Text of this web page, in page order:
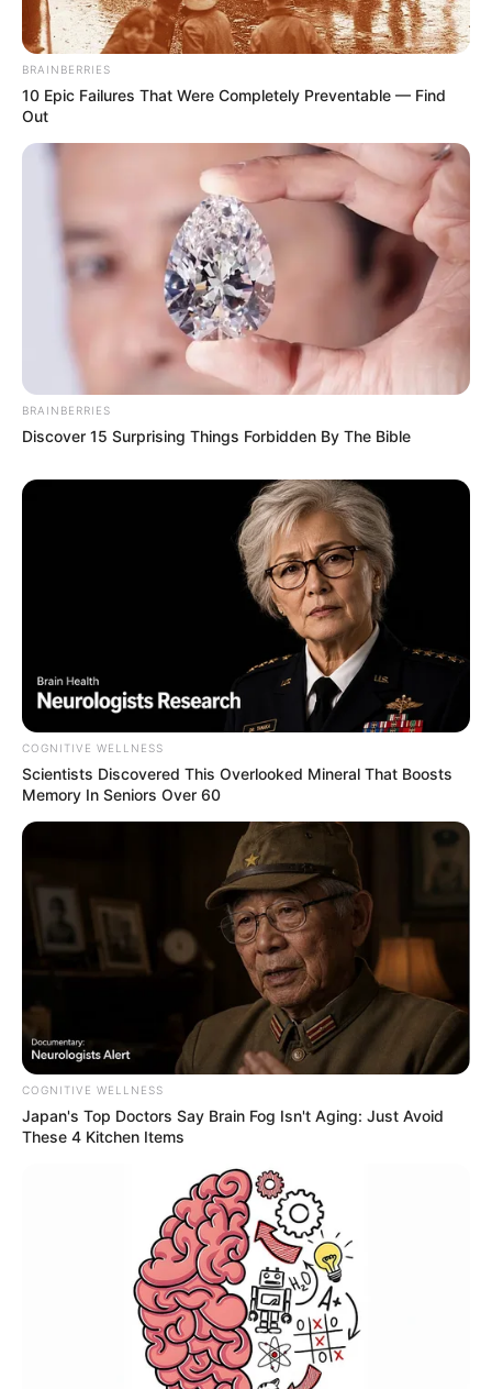
BRAINBERRIES
10 Epic Failures That Were Completely Preventable — Find
Out
BRAINBERRIES
Discover 15 Surprising Things Forbidden By The Bible
COGNITIVE WELLNESS
Scientists Discovered This Overlooked Mineral That Boosts
Memory In Seniors Over 60
COGNITIVE WELLNESS
Japan's Top Doctors Say Bra​in Fo​g Isn't Aging: Just Avoid
These 4 Kitchen Items